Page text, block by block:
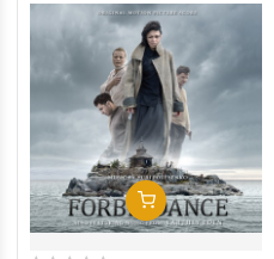
Добавить В Корзину